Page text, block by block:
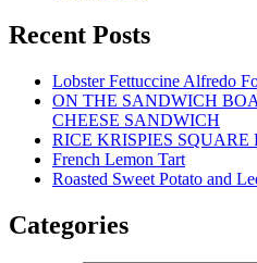
Recent Posts
Lobster Fettuccine Alfredo
ON THE SANDWICH
CHEESE SANDWICH
RICE KRISPIES SQUARE
French Lemon Tart
Roasted Sweet Potato and
Categories